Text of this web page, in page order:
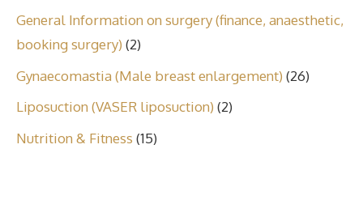
General Information on surgery (finance, anaesthetic,
booking surgery) (2)
Gynaecomastia (Male breast enlargement) (26)
Liposuction (VASER liposuction) (2)
Nutrition & Fitness (15)